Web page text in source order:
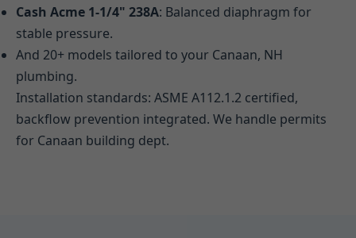
Cash Acme 1-1/4" 238A: Balanced diaphragm for
stable pressure.
And 20+ models tailored to your Canaan, NH
plumbing.
Installation standards: ASME A112.1.2 certified,
backflow prevention integrated. We handle permits
for Canaan building dept.